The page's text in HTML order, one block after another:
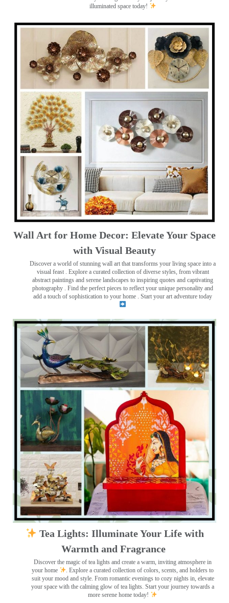
illuminated space today!
Wall Art for Home Decor: Elevate Your Space
with Visual Beauty
Discover a world of stunning wall art that transforms your living space into a
visual feast . Explore a curated collection of diverse styles, from vibrant
abstract paintings and serene landscapes to inspiring quotes and captivating
photography . Find the perfect pieces to reflect your unique personality and
add a touch of sophistication to your home . Start your art adventure today
Tea Lights: Illuminate Your Life with
Warmth and Fragrance
Discover the magic of tea lights and create a warm, inviting atmosphere in
your home
. Explore a curated collection of colors, scents, and holders to
suit your mood and style. From romantic evenings to cozy nights in, elevate
your space with the calming glow of tea lights. Start your journey towards a
more serene home today!